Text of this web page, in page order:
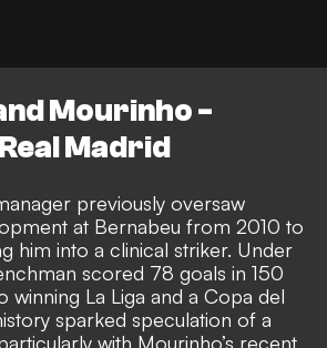
Mourinho -
Madrid
previously oversaw
at Bernabeu from 2010 to
him into a clinical striker. Under
scored 78 goals in 150
winning La Liga and a Copa del
sparked speculation of a
with Mourinho’s recent